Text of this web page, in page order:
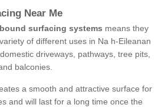
Near Me
surfacing systems means they
of different uses in Na h-Eileanan
driveways, pathways, tree pits,
balconies.
a smooth and attractive surface for
and will last for a long time once the